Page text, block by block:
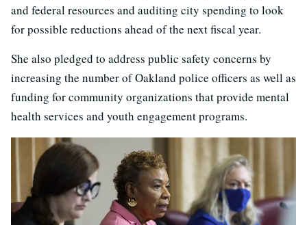
and federal resources and auditing city spending to look
for possible reductions ahead of the next fiscal year.
She also pledged to address public safety concerns by
increasing the number of Oakland police officers as well as
funding for community organizations that provide mental
health services and youth engagement programs.